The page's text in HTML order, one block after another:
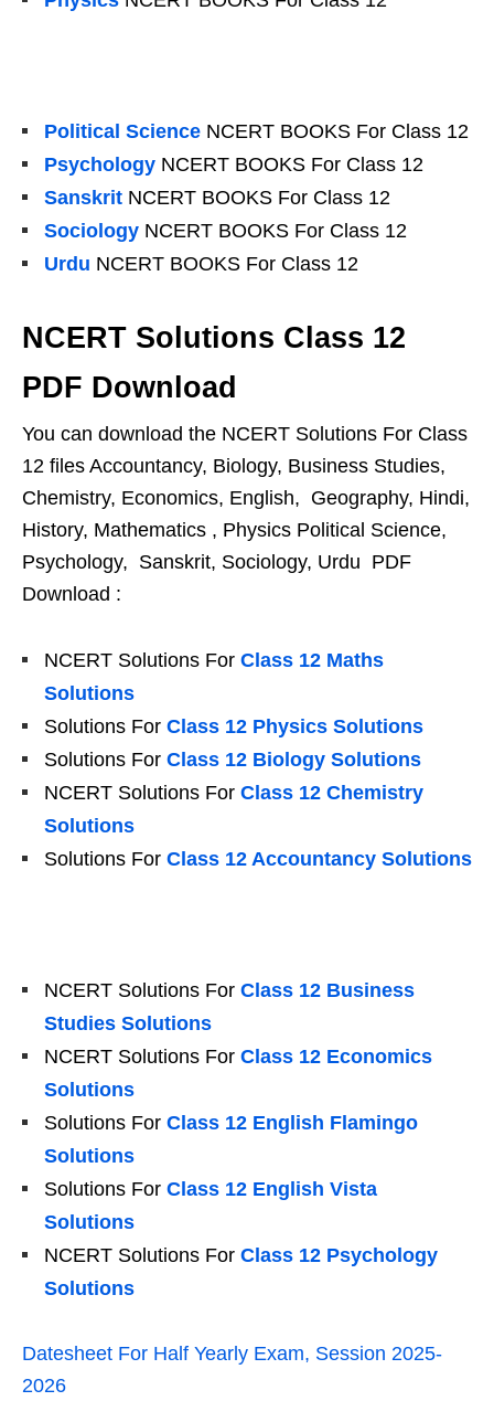
Political Science NCERT BOOKS For Class 12
Psychology NCERT BOOKS For Class 12
Sanskrit NCERT BOOKS For Class 12
Sociology NCERT BOOKS For Class 12
Urdu NCERT BOOKS For Class 12
NCERT Solutions Class 12
PDF Download
You can download the NCERT Solutions For Class
12 files Accountancy, Biology, Business Studies,
Chemistry, Economics, English, Geography, Hindi,
History, Mathematics , Physics Political Science,
Psychology, Sanskrit, Sociology, Urdu PDF
Download :
NCERT Solutions For Class 12 Maths
Solutions
Solutions For Class 12 Physics Solutions
Solutions For Class 12 Biology Solutions
NCERT Solutions For Class 12 Chemistry
Solutions
Solutions For Class 12 Accountancy Solutions
NCERT Solutions For Class 12 Business
Studies Solutions
NCERT Solutions For Class 12 Economics
Solutions
Solutions For Class 12 English Flamingo
Solutions
Solutions For Class 12 English Vista
Solutions
NCERT Solutions For Class 12 Psychology
Solutions
Datesheet For Half Yearly Exam, Session 2025-
2026